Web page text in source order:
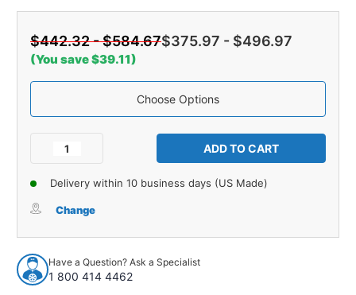
$442.32 - $584.67$375.97 - $496.97
(You save $39.11)
Choose Options
Decrease
for
Chevrolet
C20
Suburban
2WD
of
Carpet
for
Chevrolet
Suburban
2WD
Delivery within 10 business days (US Made)
Change
Have a Question? Ask a Specialist
1 800 414 4462